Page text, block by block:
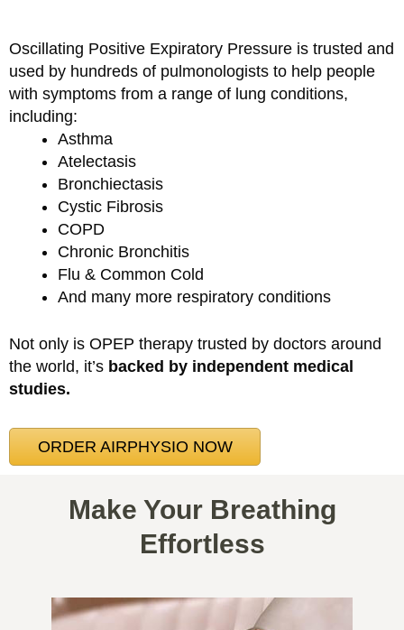
Oscillating Positive Expiratory Pressure is trusted and
used by hundreds of pulmonologists to help people
with symptoms from a range of lung conditions,
including:
Asthma
Atelectasis
Bronchiectasis
Cystic Fibrosis
COPD
Chronic Bronchitis
Flu & Common Cold
And many more respiratory conditions
Not only is OPEP therapy trusted by doctors around
the world, it’s backed by independent medical
studies.
ORDER AIRPHYSIO NOW
Make Your Breathing
Effortless